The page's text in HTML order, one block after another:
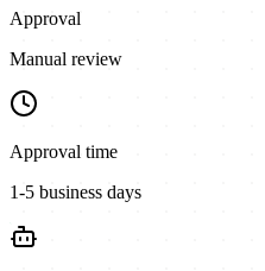
Approval
Manual review
Approval time
1-5 business days